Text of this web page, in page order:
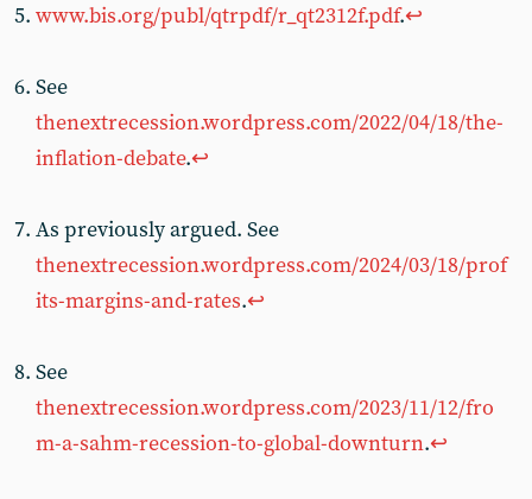
www.bis.org/publ/qtrpdf/r_qt2312f.pdf.↩︎
See
thenextrecession.wordpress.com/2022/04/18/the-
inflation-debate.↩︎
As previously argued. See
thenextrecession.wordpress.com/2024/03/18/prof
its-margins-and-rates.↩︎
See
thenextrecession.wordpress.com/2023/11/12/fro
m-a-sahm-recession-to-global-downturn.↩︎